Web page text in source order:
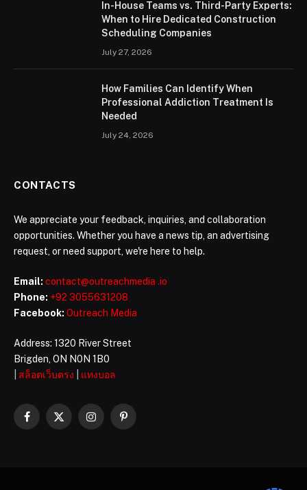
In-House Teams vs. Third-Party Experts:
When to Hire Dedicated Construction
Scheduling Companies
July 27, 2026
How Families Can Identify When
Professional Addiction Treatment Is
Needed
July 24, 2026
CONTACTS
We appreciate your feedback, inquiries, and collaboration
opportunities. Whether you have a news tip, an advertising
request, or need support, we're here to help.
Email: contact@outreachmedia .io
Phone: +92 3055631208
Facebook: Outreach Media
Address: 1320 River Street
Brigden, ON N0N 1B0
สล็อตเว็บตรง แทงบอล
Facebook
X
InstagramPinterest